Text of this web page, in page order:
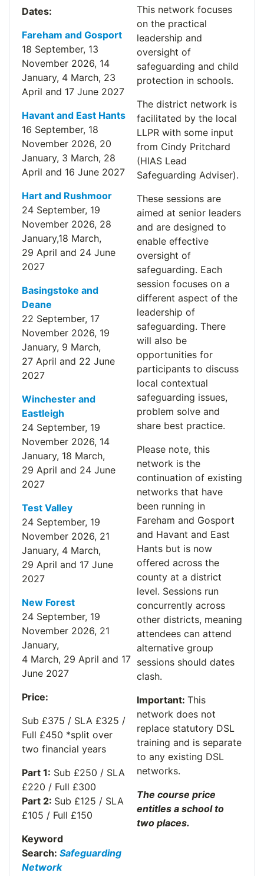
Dates:
Fareham and Gosport
18 September, 13
November 2026, 14
January, 4 March, 23
April and 17 June 2027
Havant and East Hants
16 September, 18
November 2026, 20
January, 3 March, 28
April and 16 June 2027
Hart and Rushmoor
24 September, 19
November 2026, 28
January,18 March,
29 April and 24 June
2027
Basingstoke and
Deane
22 September, 17
November 2026, 19
January, 9 March,
27 April and 22 June
2027
Winchester and
Eastleigh
24 September, 19
November 2026, 14
January, 18 March,
29 April and 24 June
2027
Test Valley
24 September, 19
November 2026, 21
January, 4 March,
29 April and 17 June
2027
New Forest
24 September, 19
November 2026, 21
January,
4 March, 29 April and 17
June 2027
Price:
Sub £375 / SLA £325 /
Full £450 *split over
two financial years
Part 1: Sub £250 / SLA
£220 / Full £300
Part 2: Sub £125 / SLA
£105 / Full £150
Keyword
Search: Safeguarding
Network
This network focuses
on the practical
leadership and
oversight of
safeguarding and child
protection in schools.
The district network is
facilitated by the local
LLPR with some input
from Cindy Pritchard
(HIAS Lead
Safeguarding Adviser).
These sessions are
aimed at senior leaders
and are designed to
enable effective
oversight of
safeguarding. Each
session focuses on a
different aspect of the
leadership of
safeguarding. There
will also be
opportunities for
participants to discuss
local contextual
safeguarding issues,
problem solve and
share best practice.
Please note, this
network is the
continuation of existing
networks that have
been running in
Fareham and Gosport
and Havant and East
Hants but is now
offered across the
county at a district
level. Sessions run
concurrently across
other districts, meaning
attendees can attend
alternative group
sessions should dates
clash.
Important: This
network does not
replace statutory DSL
training and is separate
to any existing DSL
networks.
The course price
entitles a school to
two places.